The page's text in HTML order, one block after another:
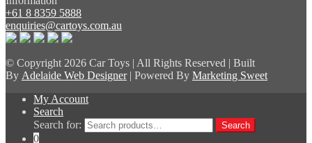
+61 8 8359 5888
enquiries@cartoys.com.au
© Copyright2026 Car Toys | All Rights Reserved | Built
By Adelaide Web Designer| Powered By Marketing Sweet
My Account
Search
Search for:
Search
0